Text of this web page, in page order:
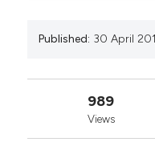
Published: 30 April
989
Views